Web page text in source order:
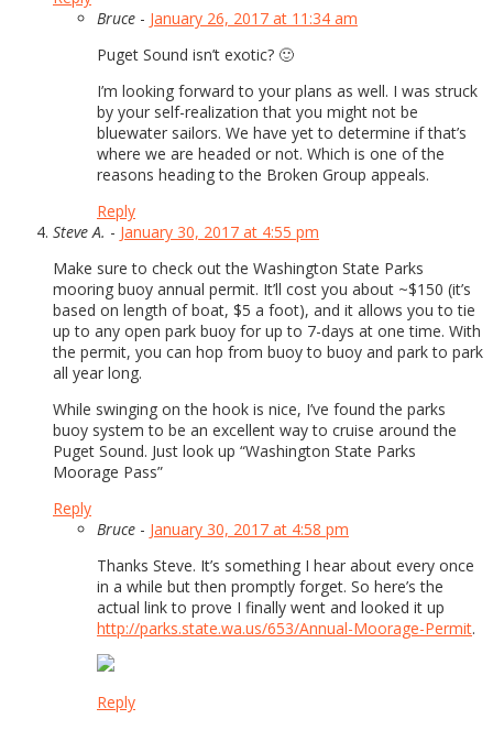
Bruce - January 26, 2017 at 11:34 am
Puget Sound isn’t exotic? 🙂
I’m looking forward to your plans as well. I was struck
by your self-realization that you might not be
bluewater sailors. We have yet to determine if that’s
where we are headed or not. Which is one of the
reasons heading to the Broken Group appeals.
Reply
Steve A. - January 30, 2017 at 4:55 pm
Make sure to check out the Washington State Parks
mooring buoy annual permit. It’ll cost you about ~$150 (it’s
based on length of boat, $5 a foot), and it allows you to tie
up to any open park buoy for up to 7-days at one time. With
the permit, you can hop from buoy to buoy and park to park
all year long.
While swinging on the hook is nice, I’ve found the parks
buoy system to be an excellent way to cruise around the
Puget Sound. Just look up “Washington State Parks
Moorage Pass”
Reply
Bruce - January 30, 2017 at 4:58 pm
Thanks Steve. It’s something I hear about every once
in a while but then promptly forget. So here’s the
actual link to prove I finally went and looked it up
http://parks.state.wa.us/653/Annual-Moorage-Permit.
Reply